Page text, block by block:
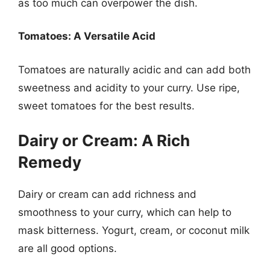
as too much can overpower the dish.
Tomatoes: A Versatile Acid
Tomatoes are naturally acidic and can add both
sweetness and acidity to your curry. Use ripe,
sweet tomatoes for the best results.
Dairy or Cream: A Rich
Remedy
Dairy or cream can add richness and
smoothness to your curry, which can help to
mask bitterness. Yogurt, cream, or coconut milk
are all good options.